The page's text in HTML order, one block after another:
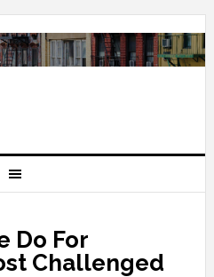
Do For
Challenged